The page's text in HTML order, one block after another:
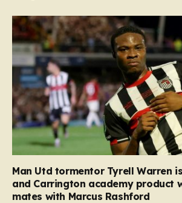
Man Utd tormentor Tyrell Warren
and Carrington academy product
mates with Marcus Rashford